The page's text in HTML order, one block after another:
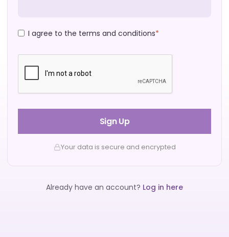
I agree to the terms and conditions*
Sign Up
Your data is secure and encrypted
Already have an account? Log in here